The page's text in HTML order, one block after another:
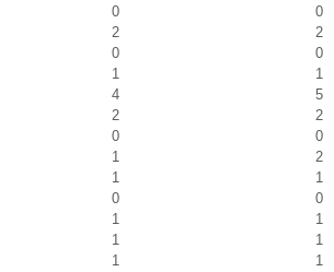
0
0
2
2
0
0
1
1
4
5
2
2
0
0
1
2
1
1
0
0
1
1
1
1
1
1